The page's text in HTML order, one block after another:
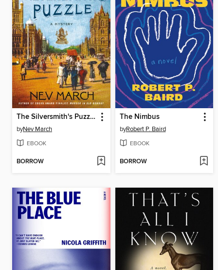
The Silversmith's Puzzle
byNev March
EBOOK
BORROW
The Nimbus
byRobert P. Baird
EBOOK
BORROW